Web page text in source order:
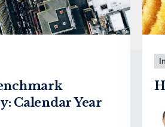
Calendar Year